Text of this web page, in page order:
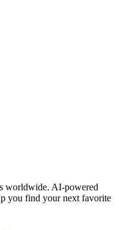
worldwide. AI-powered
you find your next favorite